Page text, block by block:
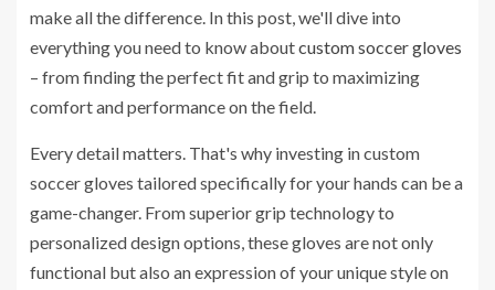
make all the difference. In this post, we'll dive into
everything you need to know aboutcustom soccer gloves
– from finding the perfect fit and grip to maximizing
comfort and performance on the field.
Every detail matters. That's why investing in custom
soccer gloves tailored specifically for your hands can be a
game-changer. From superior grip technology to
personalized design options, these gloves are not only
functional but also an expression of your unique style on